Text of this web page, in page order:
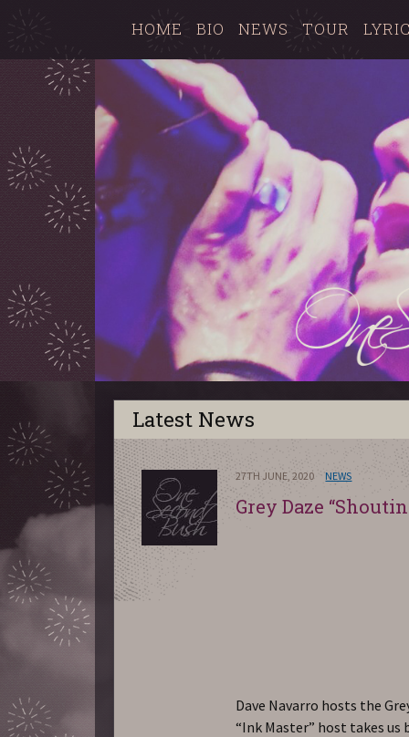
HOME BIO NEWS TOUR
Latest News
27TH JUNE, 2020 NEWS
Grey Daze
Dave Navarro hosts the
“Ink Master” host takes